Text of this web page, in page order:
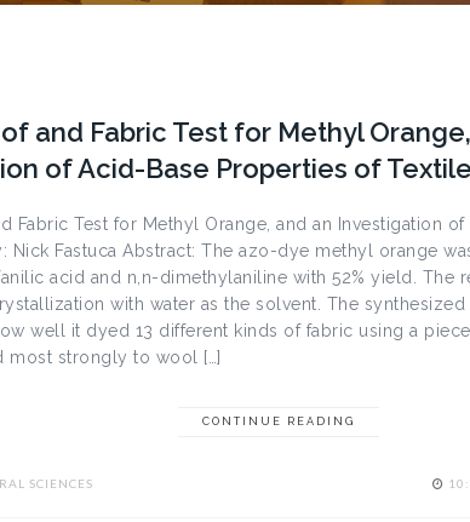
and Fabric Test for Methyl
of Acid-Base Properties of
Fabric Test for Methyl Orange, and an Investigation
Nick Fastuca Abstract: The azo-dye methyl orange
acid and n,n-dimethylaniline with 52% yield. The
with water as the solvent. The
well it dyed 13 different kinds of fabric using a
most strongly to wool […]
CONTINUE READING
SCIENCES